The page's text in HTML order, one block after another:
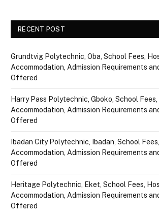
RECENT POST
Grundtvig Polytechnic, Oba, School Fees,
Accommodation, Admission Requirements
Offered
Harry Pass Polytechnic, Gboko, School
Accommodation, Admission Requirements
Offered
Ibadan City Polytechnic, Ibadan, School
Accommodation, Admission Requirements
Offered
Heritage Polytechnic, Eket, School Fees,
Accommodation, Admission Requirements
Offered